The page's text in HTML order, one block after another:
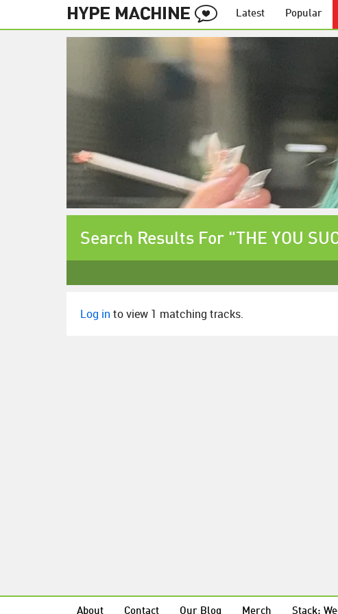
Latest Popular
Search Results For "THE YOU
Log in to view 1 matching tracks.
About Contact Our Blog Merch Stack: